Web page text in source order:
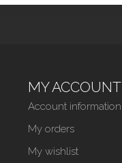
MY ACCOUNT
Account information
My orders
My wishlist